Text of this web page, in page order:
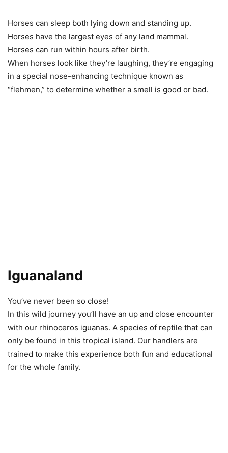
Horses can sleep both lying down and standing up.
Horses have the largest eyes of any land mammal.
Horses can run within hours after birth.
When horses look like they’re laughing, they’re engaging
in a special nose-enhancing technique known as
“flehmen,” to determine whether a smell is good or bad.
Iguanaland
You’ve never been so close!
In this wild journey you’ll have an up and close encounter
with our rhinoceros iguanas. A species of reptile that can
only be found in this tropical island. Our handlers are
trained to make this experience both fun and educational
for the whole family.